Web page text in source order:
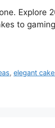
Explore
to
,elegant